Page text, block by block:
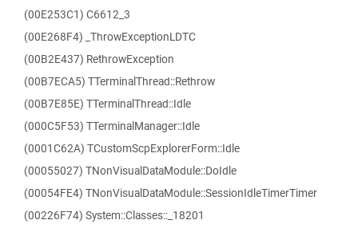
(00E253C1) C6612_3
(00E268F4) _ThrowExceptionLDTC
(00B2E437) RethrowException
(00B7ECA5) TTerminalThread::Rethrow
(00B7E85E) TTerminalThread::Idle
(000C5F53) TTerminalManager::Idle
(0001C62A) TCustomScpExplorerForm::Idle
(00055027) TNonVisualDataModule::DoIdle
(00054FE4) TNonVisualDataModule::SessionIdleTimerTimer
(00226F74) System::Classes::_18201